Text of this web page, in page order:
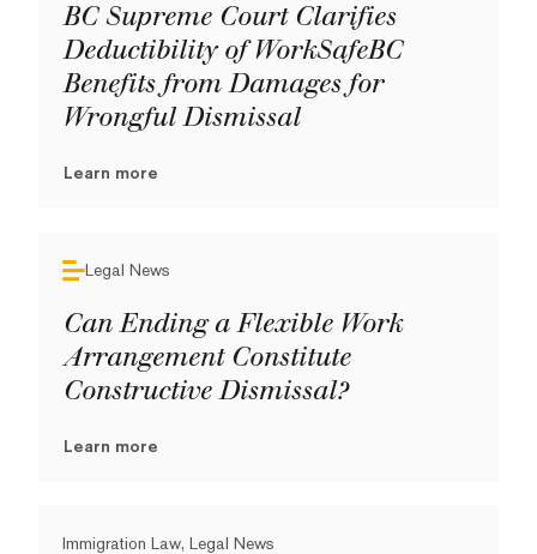
BC Supreme Court Clarifies
Deductibility of WorkSafeBC
Benefits from Damages for
Wrongful Dismissal
Learn more
Legal News
Can Ending a Flexible Work
Arrangement Constitute
Constructive Dismissal?
Learn more
Immigration Law, Legal News